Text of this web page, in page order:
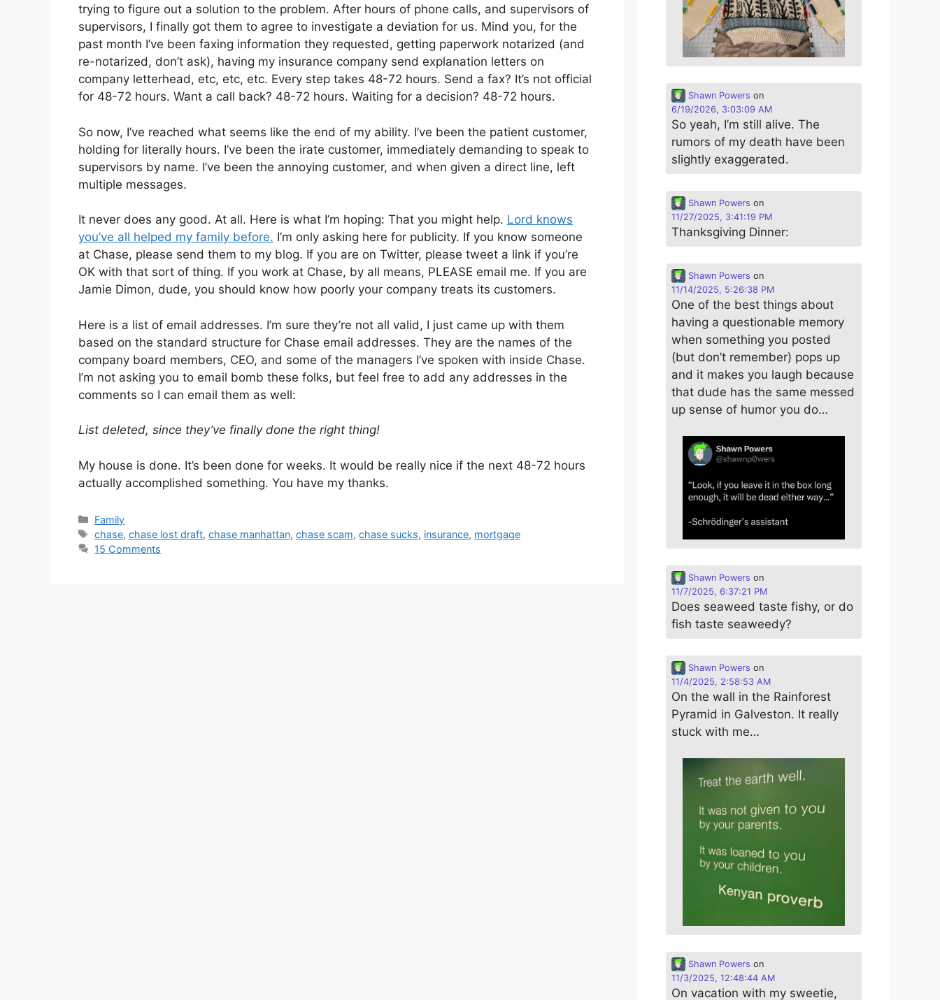
trying to figure out a solution to the problem. After hours of phone calls, and supervisors of
supervisors, I finally got them to agree to investigate a deviation for us. Mind you, for the
past month I’ve been faxing information they requested, getting paperwork notarized (and
re-notarized, don’t ask), having my insurance company send explanation letters on
company letterhead, etc, etc, etc. Every step takes 48-72 hours. Send a fax? It’s not official
for 48-72 hours. Want a call back? 48-72 hours. Waiting for a decision? 48-72 hours.
So now, I’ve reached what seems like the end of my ability. I’ve been the patient customer,
holding for literally hours. I’ve been the irate customer, immediately demanding to speak to
supervisors by name. I’ve been the annoying customer, and when given a direct line, left
multiple messages.
It never does any good. At all. Here is what I’m hoping: That you might help. Lord knows
you’ve all helped my family before. I’m only asking here for publicity. If you know someone
at Chase, please send them to my blog. If you are on Twitter, please tweet a link if you’re
OK with that sort of thing. If you work at Chase, by all means, PLEASE email me. If you are
Jamie Dimon, dude, you should know how poorly your company treats its customers.
Here is a list of email addresses. I’m sure they’re not all valid, I just came up with them
based on the standard structure for Chase email addresses. They are the names of the
company board members, CEO, and some of the managers I’ve spoken with inside Chase.
I’m not asking you to email bomb these folks, but feel free to add any addresses in the
comments so I can email them as well:
List deleted, since they’ve finally done the right thing!
My house is done. It’s been done for weeks. It would be really nice if the next 48-72 hours
actually accomplished something. You have my thanks.
Categories
Family
Tags
chase,chase lost draft,chase manhattan,chase scam,chase sucks, insurance, mortgage
15 Comments
Shawn Powers on
6/19/2026, 3:03:09 AM
So yeah, I’m still alive. The
rumors of my death have been
slightly exaggerated.
Shawn Powers on
11/27/2025, 3:41:19 PM
Thanksgiving Dinner:
Shawn Powers on
11/14/2025, 5:26:38 PM
One of the best things about
having a questionable memory
when something you posted
(but don’t remember) pops up
and it makes you laugh because
that dude has the same messed
up sense of humor you do…
Shawn Powers on
11/7/2025, 6:37:21 PM
Does seaweed taste fishy, or do
fish taste seaweedy?
Shawn Powers on
11/4/2025, 2:58:53 AM
On the wall in the Rainforest
Pyramid in Galveston. It really
stuck with me…
Shawn Powers on
11/3/2025, 12:48:44 AM
On vacation with my sweetie,